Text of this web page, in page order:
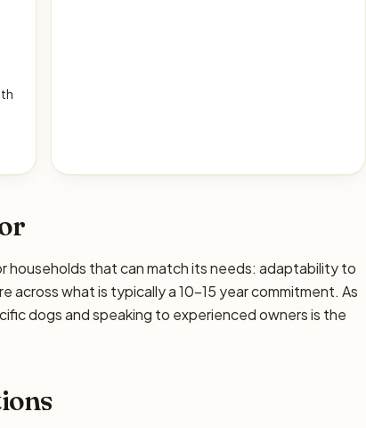
households that can match its needs: adaptability to
across what is typically a 10–15 year commitment. As
dogs and speaking to experienced owners is the